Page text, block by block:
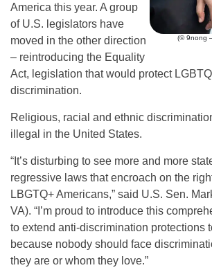
(© 9nong
America this year. A group
of U.S. legislators have
moved in the other direction
– reintroducing the Equality
Act, legislation that would protect
discrimination.
Religious, racial and ethnic
illegal in the United States.
“It’s disturbing to see more and more
regressive laws that encroach on the
LBGTQ+ Americans,” said U.S. Sen.
VA). “I’m proud to introduce this
to extend anti-discrimination protections
because nobody should face
they are or whom they love.”